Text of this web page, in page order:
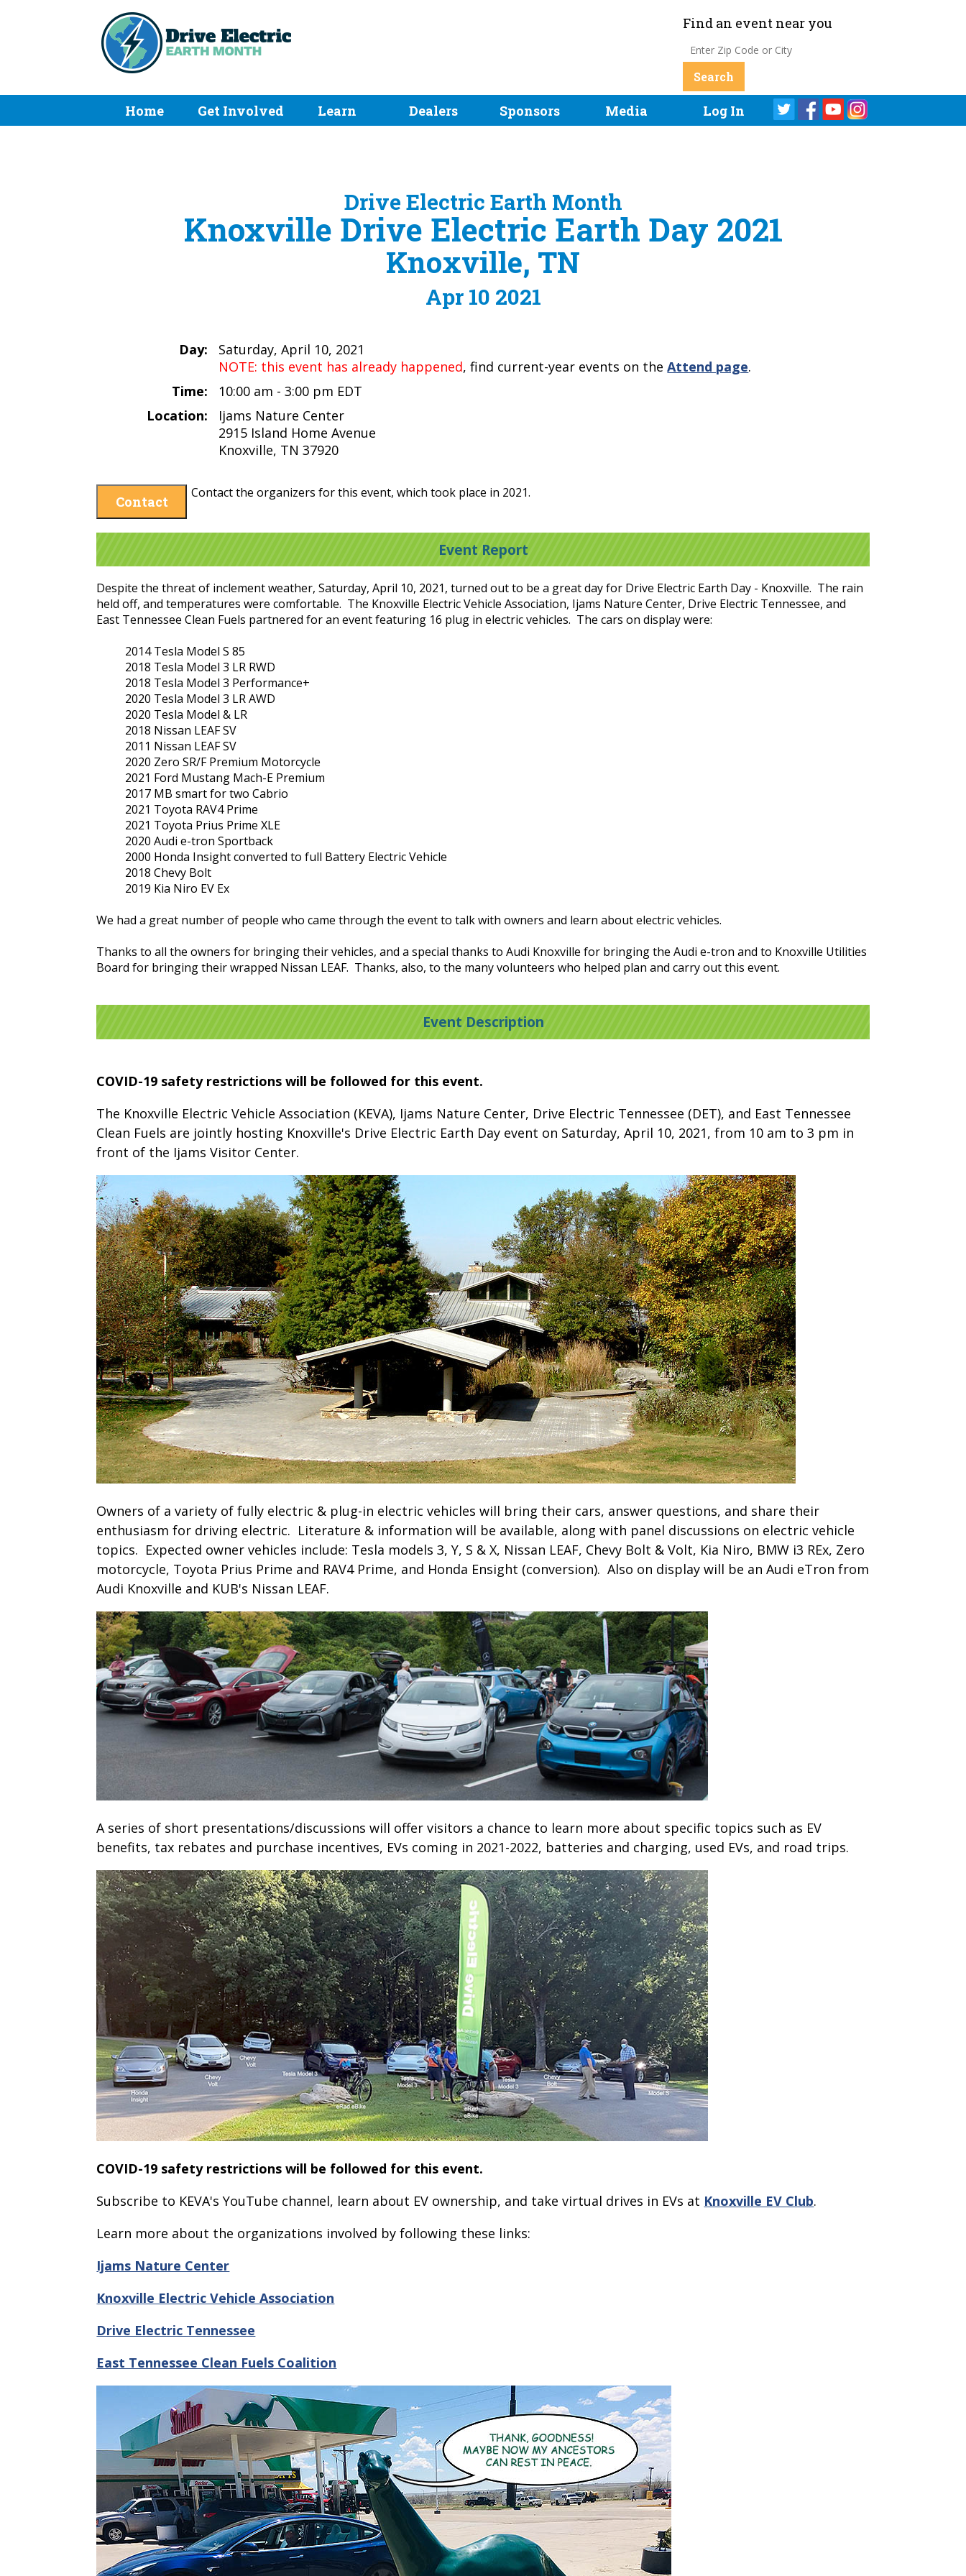
Find an event near you
Home Get Involved Learn Dealers Sponsors Media Log In
Drive Electric Earth Month
Knoxville Drive Electric Earth Day 2021
Knoxville, TN
Apr 10 2021
Day:
Saturday, April 10, 2021
NOTE: this event has already happened, find current-year events on theAttend page.
Time:
10:00 am - 3:00 pm EDT
Location:
Ijams Nature Center
2915 Island Home Avenue
Knoxville, TN 37920
Contact
Contact the organizers for this event, which took place in 2021.
Event Report
Despite the threat of inclement weather, Saturday, April 10, 2021, turned out to be a great day for Drive Electric Earth Day - Knoxville. The rain
held off, and temperatures were comfortable. The Knoxville Electric Vehicle Association, Ijams Nature Center, Drive Electric Tennessee, and
East Tennessee Clean Fuels partnered for an event featuring 16 plug in electric vehicles. The cars on display were:
2014 Tesla Model S 85
2018 Tesla Model 3 LR RWD
2018 Tesla Model 3 Performance+
2020 Tesla Model 3 LR AWD
2020 Tesla Model & LR
2018 Nissan LEAF SV
2011 Nissan LEAF SV
2020 Zero SR/F Premium Motorcycle
2021 Ford Mustang Mach-E Premium
2017 MB smart for two Cabrio
2021 Toyota RAV4 Prime
2021 Toyota Prius Prime XLE
2020 Audi e-tron Sportback
2000 Honda Insight converted to full Battery Electric Vehicle
2018 Chevy Bolt
2019 Kia Niro EV Ex
We had a great number of people who came through the event to talk with owners and learn about electric vehicles.
Thanks to all the owners for bringing their vehicles, and a special thanks to Audi Knoxville for bringing the Audi e-tron and to Knoxville Utilities
Board for bringing their wrapped Nissan LEAF. Thanks, also, to the many volunteers who helped plan and carry out this event.
Event Description
COVID-19 safety restrictions will be followed for this event.
The Knoxville Electric Vehicle Association (KEVA), Ijams Nature Center, Drive Electric Tennessee (DET), and East Tennessee
Clean Fuels are jointly hosting Knoxville's Drive Electric Earth Day event on Saturday, April 10, 2021, from 10 am to 3 pm in
front of the Ijams Visitor Center.
Owners of a variety of fully electric & plug-in electric vehicles will bring their cars, answer questions, and share their
enthusiasm for driving electric. Literature & information will be available, along with panel discussions on electric vehicle
topics. Expected owner vehicles include: Tesla models 3, Y, S & X, Nissan LEAF, Chevy Bolt & Volt, Kia Niro, BMW i3 REx, Zero
motorcycle, Toyota Prius Prime and RAV4 Prime, and Honda Ensight (conversion). Also on display will be an Audi eTron from
Audi Knoxville and KUB's Nissan LEAF.
A series of short presentations/discussions will offer visitors a chance to learn more about specific topics such as EV
benefits, tax rebates and purchase incentives, EVs coming in 2021-2022, batteries and charging, used EVs, and road trips.
COVID-19 safety restrictions will be followed for this event.
Subscribe to KEVA's YouTube channel, learn about EV ownership, and take virtual drives in EVs at Knoxville EV Club.
Learn more about the organizations involved by following these links:
Ijams Nature Center
Knoxville Electric Vehicle Association
Drive Electric Tennessee
East Tennessee Clean Fuels Coalition